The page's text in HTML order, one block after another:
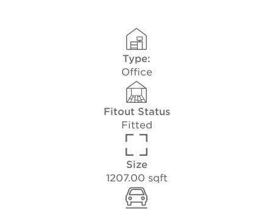
Type:
Office
Fitout Status
Fitted
Size
1207.00 sqft